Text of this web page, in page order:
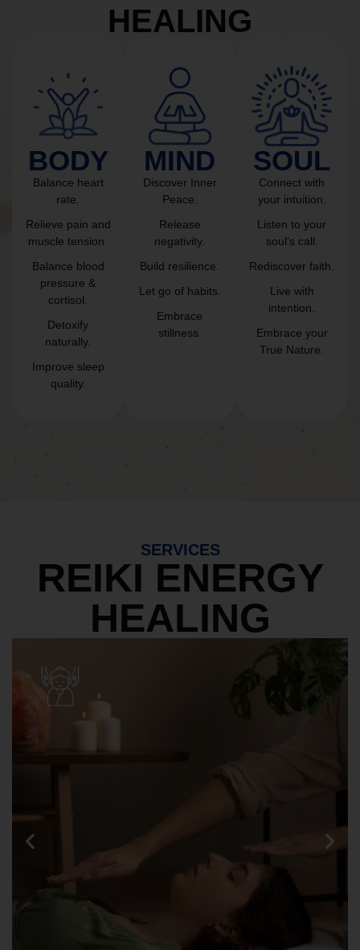
HEALING
BODY
Balance heart
rate.
Relieve pain and
muscle tension.
Balance blood
pressure &
cortisol.
Detoxify
naturally.
Improve sleep
quality.
MIND
Discover Inner
Peace.
Release
negativity.
Build resilience.
Let go of habits.
Embrace
stillness.
SOUL
Connect with
your intuition.
Listen to your
soul’s call.
Rediscover faith.
Live with
intention.
Embrace your
True Nature.
SERVICES
REIKI ENERGY
HEALING